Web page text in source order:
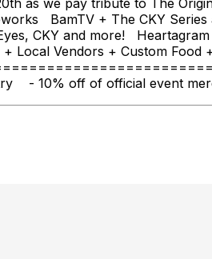
BamTV + The CKY
CKY and more!
Local Vendors + Custom
- 10% off of official event